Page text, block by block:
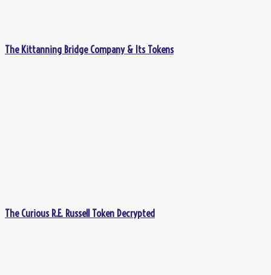
The Kittanning Bridge Company & Its Tokens
The Curious R.E. Russell Token Decrypted